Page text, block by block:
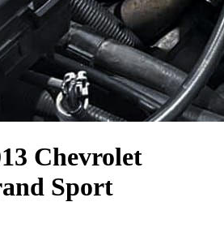
Chevrolet
Sport